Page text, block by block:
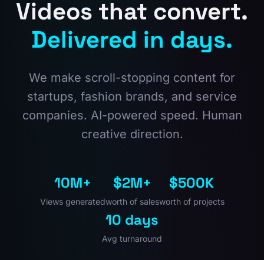
Videos that convert.
Delivered in days.
We make scroll-stopping content for
startups, fashion brands, and service
companies. AI-powered speed. Human
creative direction.
10M+
Views generated
$2M+
worth of sales
$500K
worth of projects
10 days
Avg turnaround